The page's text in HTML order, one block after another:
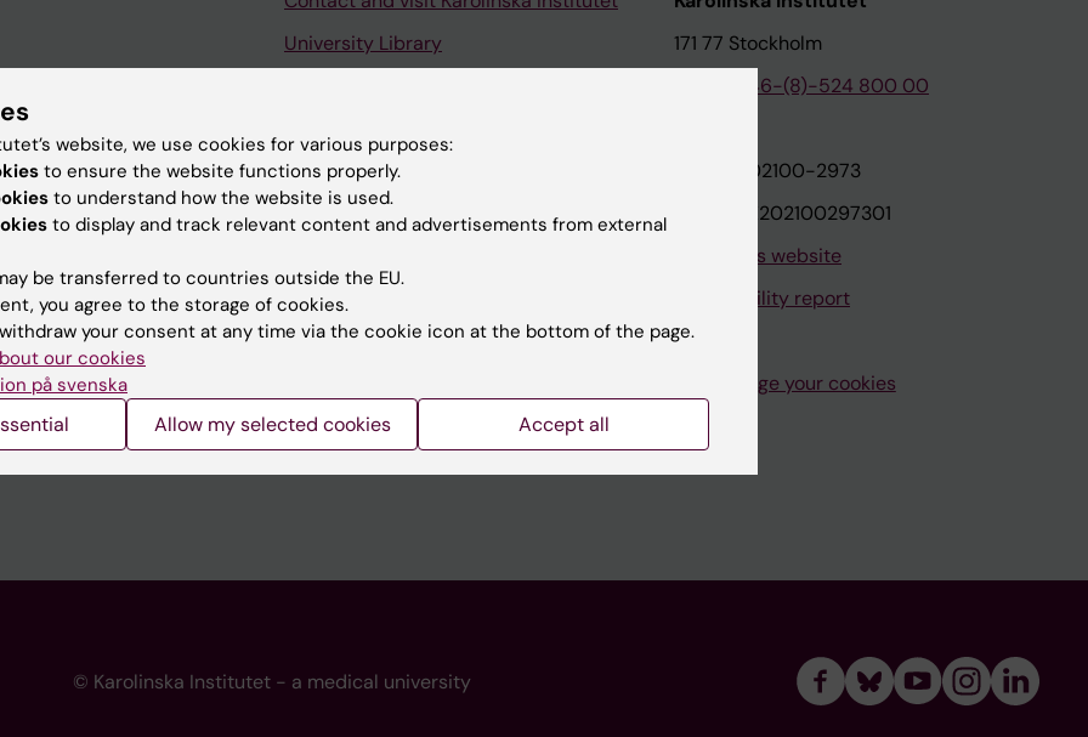
websites
University Library
Karolinska Institutet Innovation
Contact the press Office
171 77 Stockholm
+46-(8)-524 800 00
Org.nr: 202100-2973
VAT.nr: SE202100297301
About this website
Accessibility report
Manage your cookies
© Karolinska Institutet - a medical university
website, we use cookies for various purposes:
to ensure the website functions properly.
to understand how the website is used.
to display and track relevant content and advertisements from external
be transferred to countries outside the EU.
you agree to the storage of cookies.
your consent at any time via the cookie icon at the bottom of the page.
our cookies
på svenska
Allow my selected cookies Accept all